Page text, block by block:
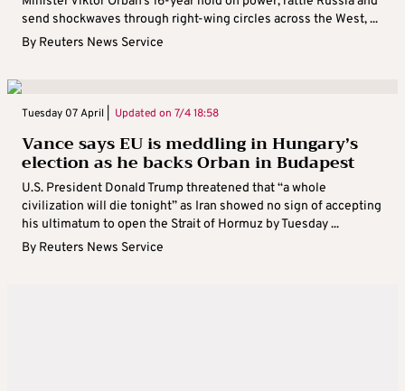
send shockwaves through right-wing circles across the West, ...
By Reuters News Service
Tuesday 07 April | Updated on 7/4 18:58
Vance says EU is meddling in Hungary’s
election as he backs Orban in Budapest
U.S. President Donald Trump threatened that “a whole
civilization will die tonight” as Iran showed no sign of accepting
his ultimatum to open the Strait of Hormuz by Tuesday ...
By Reuters News Service